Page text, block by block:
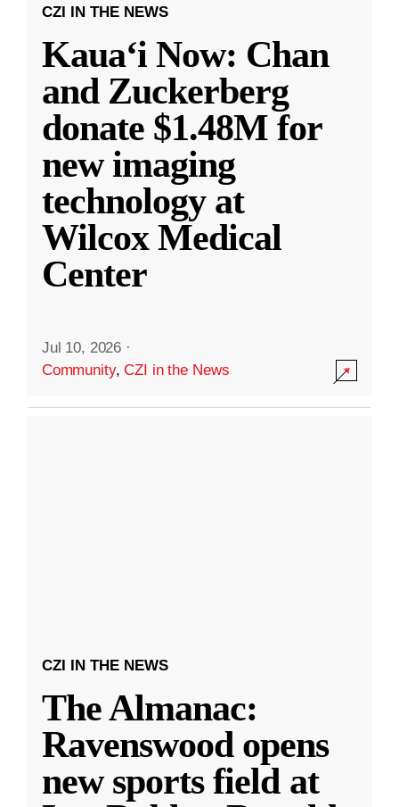
CZI IN THE NEWS
Kauaʻi Now: Chan
and Zuckerberg
donate $1.48M for
new imaging
technology at
Wilcox Medical
Center
Jul 10, 2026 ·
Community,CZI in the News
CZI IN THE NEWS
The Almanac:
Ravenswood opens
new sports field at